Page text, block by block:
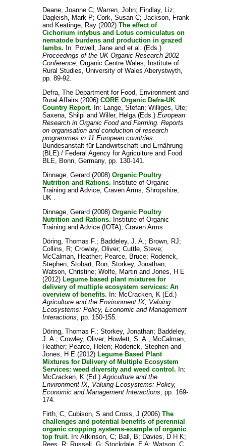
Deane, Joanne C; Warren, John; Findlay, Liz;
Dagleish, Mark P; Cork, Susan C; Jackson, Frank
and Keatinge, Ray(2002) The effect of
Cichorium intybus and Lotus corniculatus on
nematode burdens and production in grazed
lambs. In: Powell, Janeand et al. (Eds.)
Proceedings of the UK Organic Research 2002
Conference, Organic Centre Wales, Institute of
Rural Studies, University of Wales Aberystwyth,
pp. 89-92.
Defra, The Department for Food, Environment and
Rural Affairs (2006) CORE Organic Defra-UK
Country Report. In: Lange, Stefan; Williges, Ute;
Saxena, Shilpi and Willer, Helga(Eds.) European
Research in Organic Food and Farming. Reports
on organisation and conduction of research
programmes in 11 European countries.
Bundesanstalt für Landwirtschaft und Ernährung
(BLE) / Federal Agency for Agriculture and Food
BLE, Bonn, Germany, pp. 130-141.
Dinnage, Gerard (2008) Organic Poultry
Nutrition and Rations. Institute of Organic
Training and Advice, Craven Arms, Shropshire,
UK .
Dinnage, Gerard (2008) Organic Poultry
Nutrition and Rations. Institute of Organic
Training and Advice (IOTA), Craven Arms .
Döring, Thomas F.; Baddeley, J. A.; Brown, RJ;
Collins, R; Crowley, Oliver; Cuttle, Steve;
McCalman, Heather; Pearce, Bruce; Roderick,
Stephen; Stobart, Ron; Storkey, Jonathan;
Watson, Christine; Wolfe, Martinand Jones, H E
(2012) Legume based plant mixtures for
delivery of multiple ecosystem services: An
overview of benefits. In: McCracken, K(Ed.)
Agriculture and the Environment IX, Valuing
Ecosystems: Policy, Economic and Management
Interactions, pp. 150-155.
Döring, Thomas F.; Storkey, Jonathan; Baddeley,
J. A.; Crowley, Oliver; Howlett, S. A.; McCalman,
Heather; Pearce, Helen; Roderick, Stephenand
Jones, H E(2012) Legume Based Plant
Mixtures for Delivery of Multiple Ecosystem
Services: weed diversity and weed control. In:
McCracken, K(Ed.)Agriculture and the
Environment IX, Valuing Ecosystems: Policy,
Economic and Management Interactions, pp. 169-
174.
Firth, C; Cubison, S and Cross, J (2006) The
challenges and potential benefits of perennial
organic cropping systems-example of organic
top fruit. In: Atkinson, C; Ball, B; Davies, D H K;
Rees, R; Russell, G; Stockdale, E A; Watson, C